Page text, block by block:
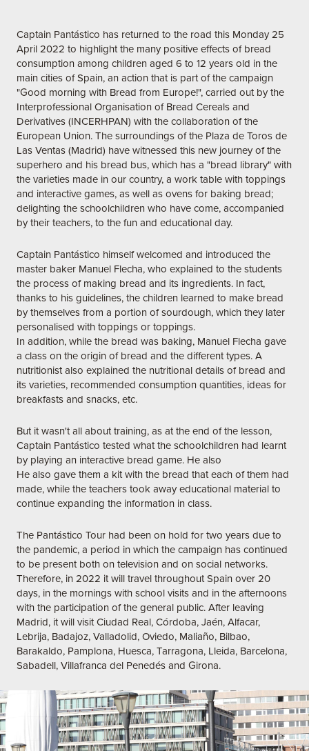
Captain Pantástico has returned to the road this Monday 25
April 2022 to highlight the many positive effects of bread
consumption among children aged 6 to 12 years old in the
main cities of Spain, an action that is part of the campaign
"Good morning with Bread from Europe!", carried out by the
Interprofessional Organisation of Bread Cereals and
Derivatives (INCERHPAN) with the collaboration of the
European Union. The surroundings of the Plaza de Toros de
Las Ventas (Madrid) have witnessed this new journey of the
superhero and his bread bus, which has a "bread library" with
the varieties made in our country, a work table with toppings
and interactive games, as well as ovens for baking bread;
delighting the schoolchildren who have come, accompanied
by their teachers, to the fun and educational day.
Captain Pantástico himself welcomed and introduced the
master baker Manuel Flecha, who explained to the students
the process of making bread and its ingredients. In fact,
thanks to his guidelines, the children learned to make bread
by themselves from a portion of sourdough, which they later
personalised with toppings or toppings.
In addition, while the bread was baking, Manuel Flecha gave
a class on the origin of bread and the different types. A
nutritionist also explained the nutritional details of bread and
its varieties, recommended consumption quantities, ideas for
breakfasts and snacks, etc.
But it wasn't all about training, as at the end of the lesson,
Captain Pantástico tested what the schoolchildren had learnt
by playing an interactive bread game. He also
He also gave them a kit with the bread that each of them had
made, while the teachers took away educational material to
continue expanding the information in class.
The Pantástico Tour had been on hold for two years due to
the pandemic, a period in which the campaign has continued
to be present both on television and on social networks.
Therefore, in 2022 it will travel throughout Spain over 20
days, in the mornings with school visits and in the afternoons
with the participation of the general public. After leaving
Madrid, it will visit Ciudad Real, Córdoba, Jaén, Alfacar,
Lebrija, Badajoz, Valladolid, Oviedo, Maliaño, Bilbao,
Barakaldo, Pamplona, Huesca, Tarragona, Lleida, Barcelona,
Sabadell, Villafranca del Penedés and Girona.